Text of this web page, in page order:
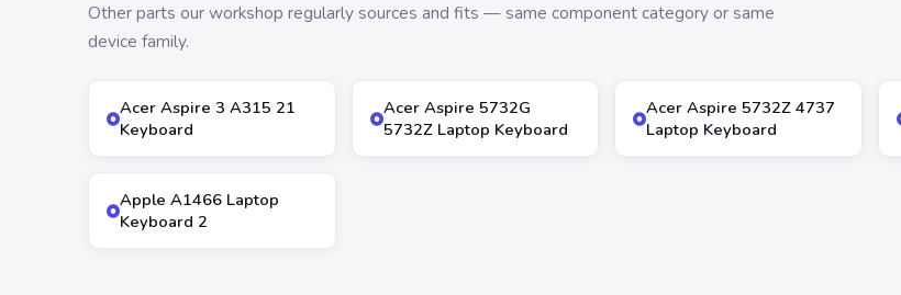
Other parts our workshop regularly sources and fits — same component category or same
device family.
Acer Aspire 3 A315 21
Keyboard
Acer Aspire 5732G
5732Z Laptop Keyboard
Acer Aspire 5732Z 4737
Laptop Keyboard
Apple A1466 Laptop
Keyboard 2